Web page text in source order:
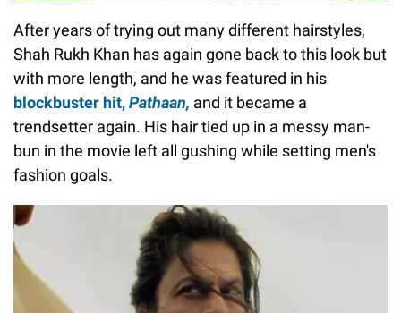
After years of trying out many different hairstyles,
Shah Rukh Khan has again gone back to this look but
with more length, and he was featured in his
blockbuster hit,Pathaan, and it became a
trendsetter again. His hair tied up in a messy man-
bun in the movie left all gushing while setting men's
fashion goals.